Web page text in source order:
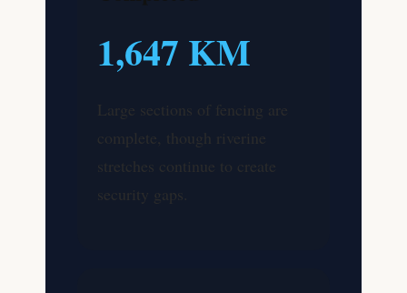
1,647 KM
Large sections of fencing are
complete, though riverine
stretches continue to create
security gaps.